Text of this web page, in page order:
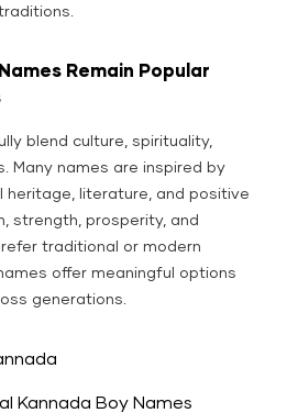
Remain Popular
blend culture, spirituality,
Many names are inspired by
heritage, literature, and positive
strength, prosperity, and
traditional or modern
offer meaningful options
generations.
Kannada Boy Names